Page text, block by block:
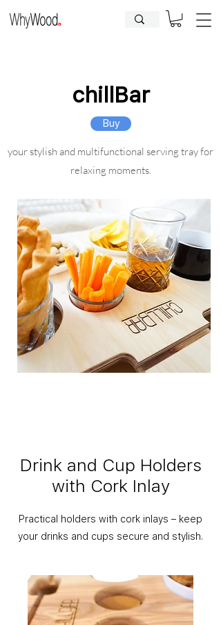
chillBar
Buy
your stylish and multifunctional serving tray for
relaxing moments.
Drink and Cup Holders
with Cork Inlay
Practical holders with cork inlays – keep
your drinks and cups secure and stylish.